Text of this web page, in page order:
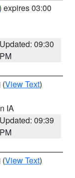
expires 03:00
Updated: 09:30
PM
(View Text)
IA
Updated: 09:39
PM
(View Text)